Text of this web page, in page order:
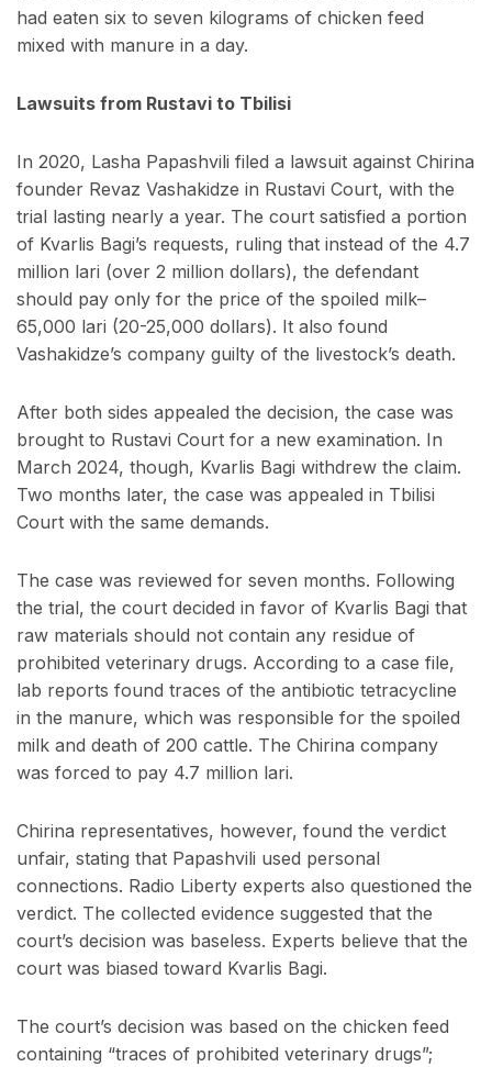
had eaten six to seven kilograms of chicken feed
mixed with manure in a day.
Lawsuits from Rustavi to Tbilisi
In 2020, Lasha Papashvili filed a lawsuit against Chirina
founder Revaz Vashakidze in Rustavi Court, with the
trial lasting nearly a year. The court satisfied a portion
of Kvarlis Bagi’s requests, ruling that instead of the 4.7
million lari (over 2 million dollars), the defendant
should pay only for the price of the spoiled milk–
65,000 lari (20-25,000 dollars). It also found
Vashakidze’s company guilty of the livestock’s death.
After both sides appealed the decision, the case was
brought to Rustavi Court for a new examination. In
March 2024, though, Kvarlis Bagi withdrew the claim.
Two months later, the case was appealed in Tbilisi
Court with the same demands.
The case was reviewed for seven months. Following
the trial, the court decided in favor of Kvarlis Bagi that
raw materials should not contain any residue of
prohibited veterinary drugs. According to a case file,
lab reports found traces of the antibiotic tetracycline
in the manure, which was responsible for the spoiled
milk and death of 200 cattle. The Chirina company
was forced to pay 4.7 million lari.
Chirina representatives, however, found the verdict
unfair, stating that Papashvili used personal
connections. Radio Liberty experts also questioned the
verdict. The collected evidence suggested that the
court’s decision was baseless. Experts believe that the
court was biased toward Kvarlis Bagi.
The court’s decision was based on the chicken feed
containing “traces of prohibited veterinary drugs”;